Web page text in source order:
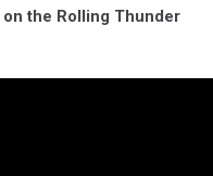
the Rolling Thunder